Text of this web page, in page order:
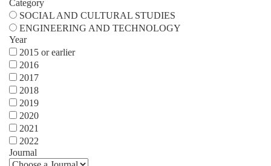
Category
SOCIAL AND CULTURAL STUDIES
ENGINEERING AND TECHNOLOGY
Year
2015 or earlier
2016
2017
2018
2019
2020
2021
2022
Journal